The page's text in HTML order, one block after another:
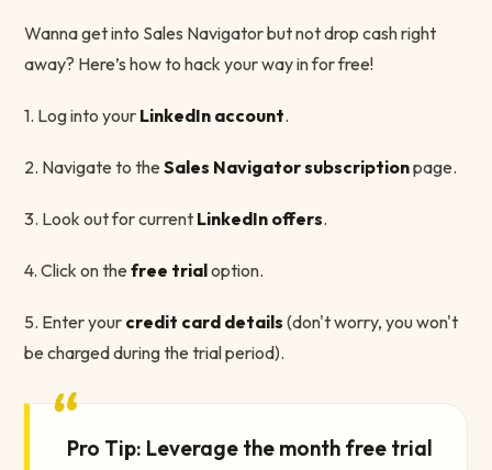
Wanna get into Sales Navigator but not drop cash right
away? Here’s how to hack your way in for free!
1. Log into your LinkedIn account.
2. Navigate to the Sales Navigator subscriptionpage.
3. Look out for current LinkedIn offers.
4. Click on the free trialoption.
5. Enter your credit card details (don't worry, you won't
be charged during the trial period).
“Pro Tip: Leverage the month free trial